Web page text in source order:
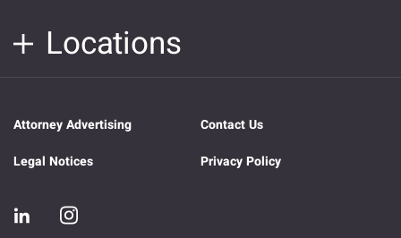
Locations
Attorney Advertising
Contact Us
Legal Notices
Privacy Policy